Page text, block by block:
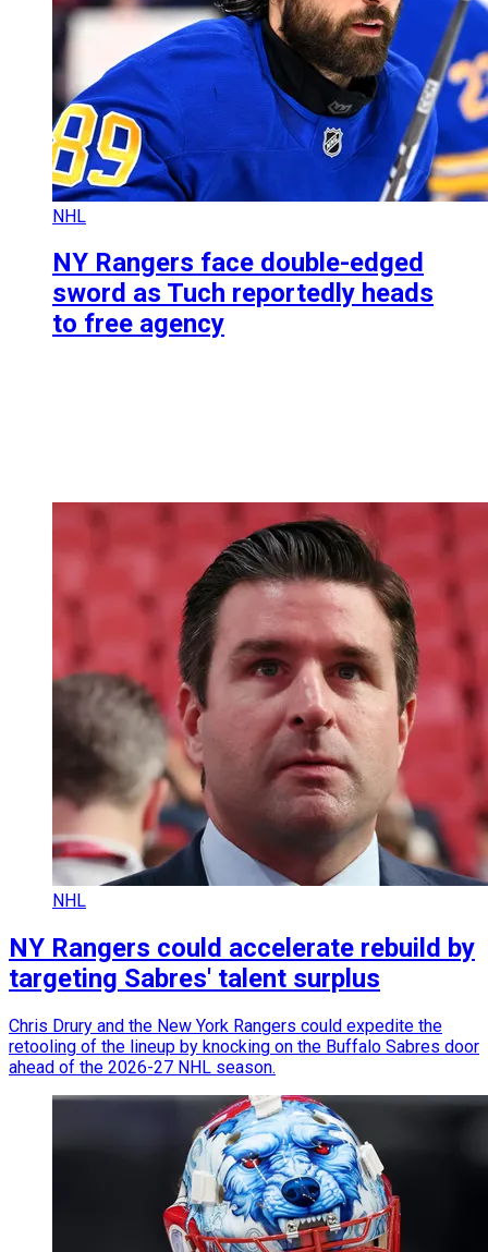
NHL
NY Rangers face double-edged
sword as Tuch reportedly heads
to free agency
NHL
NY Rangers could accelerate rebuild by
targeting Sabres' talent surplus
Chris Drury and the New York Rangers could expedite the
retooling of the lineup by knocking on the Buffalo Sabres door
ahead of the 2026-27 NHL season.